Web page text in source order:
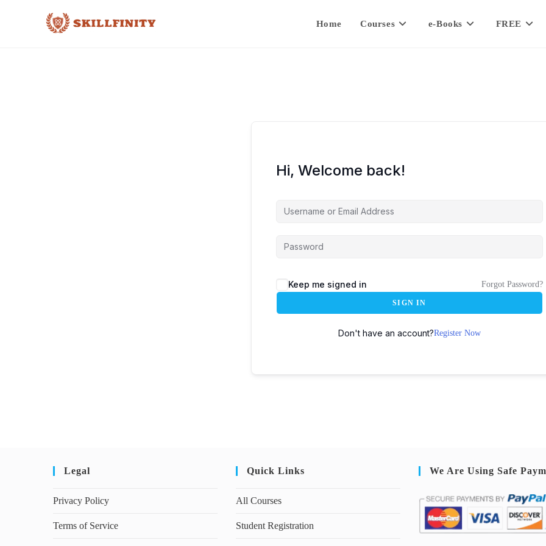
Home Courses e-Books FREE
Hi, Welcome back!
Keep me signed in Forgot Password?
SIGN IN
Don't have an account?Register Now
Legal
Privacy Policy
Terms of Service
Quick Links
All Courses
Student Registration
We Are Using Safe